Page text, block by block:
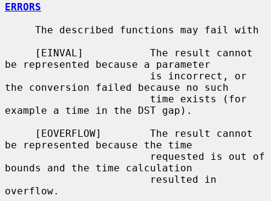
ERRORS
be represented because a parameter
the conversion failed because no such
example a time in the DST gap).
be represented because the time
bounds and the time calculation
overflow.